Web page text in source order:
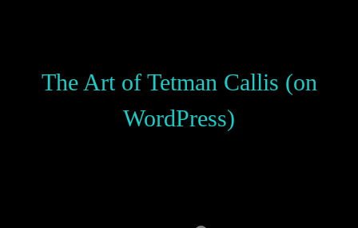
The Art of Tetman Callis (on
WordPress)